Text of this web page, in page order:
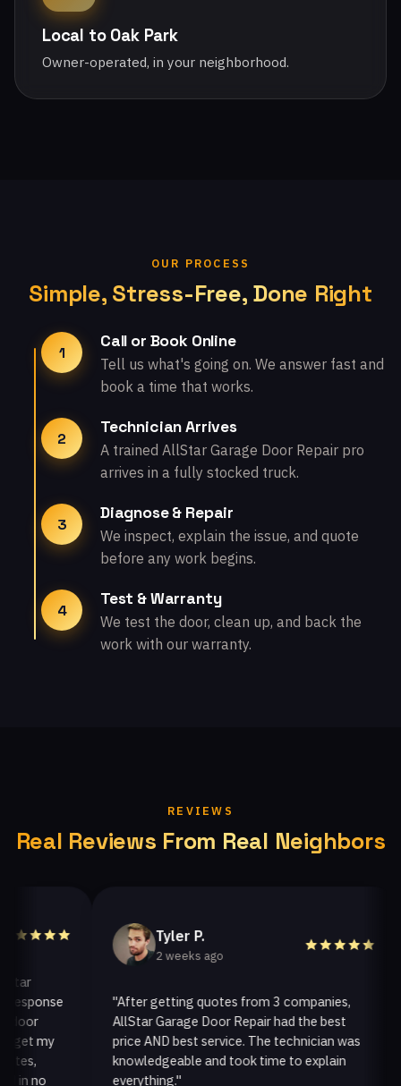
Local to Oak Park
Owner-operated, in your neighborhood.
OUR PROCESS
Simple, Stress-Free, Done Right
1
Call or Book Online
Tell us what's going on. We answer fast and
book a time that works.
2
Technician Arrives
A trained AllStar Garage Door Repair pro
arrives in a fully stocked truck.
3
Diagnose & Repair
We inspect, explain the issue, and quote
before any work begins.
4
Test & Warranty
We test the door, clean up, and back the
work with our warranty.
REVIEWS
Real Reviews From Real Neighbors
my
Tyler P.
2 weeks ago
"After getting quotes from 3 companies,
AllStar Garage Door Repair had the best
price AND best service. The technician was
knowledgeable and took time to explain
everything."